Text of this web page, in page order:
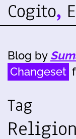
Blog by
Changeset
Tag
Religion